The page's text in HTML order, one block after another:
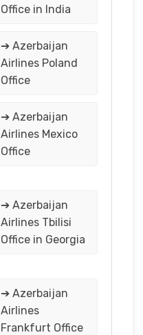
Office in India
➔ Azerbaijan
Airlines Poland
Office
➔ Azerbaijan
Airlines Mexico
Office
➔ Azerbaijan
Airlines Tbilisi
Office in Georgia
➔ Azerbaijan
Airlines
Frankfurt Office